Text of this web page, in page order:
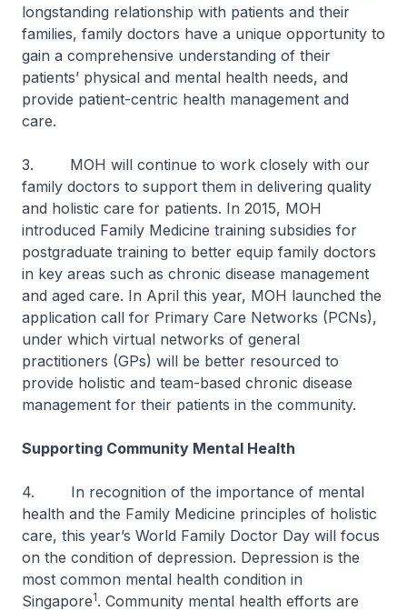
longstanding relationship with patients and their
families, family doctors have a unique opportunity to
gain a comprehensive understanding of their
patients’ physical and mental health needs, and
provide patient-centric health management and
care.
3. MOH will continue to work closely with our
family doctors to support them in delivering quality
and holistic care for patients. In 2015, MOH
introduced Family Medicine training subsidies for
postgraduate training to better equip family doctors
in key areas such as chronic disease management
and aged care. In April this year, MOH launched the
application call for Primary Care Networks (PCNs),
under which virtual networks of general
practitioners (GPs) will be better resourced to
provide holistic and team-based chronic disease
management for their patients in the community.
Supporting Community Mental Health
4. In recognition of the importance of mental
health and the Family Medicine principles of holistic
care, this year’s World Family Doctor Day will focus
on the condition of depression. Depression is the
most common mental health condition in
Singapore1. Community mental health efforts are